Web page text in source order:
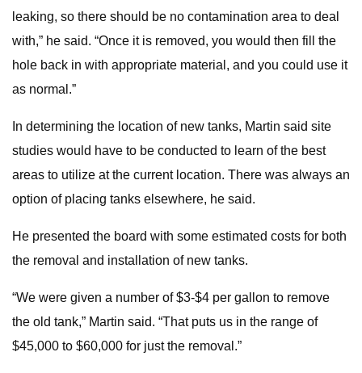
leaking, so there should be no contamination area to deal
with,” he said. “Once it is removed, you would then fill the
hole back in with appropriate material, and you could use it
as normal.”
In determining the location of new tanks, Martin said site
studies would have to be conducted to learn of the best
areas to utilize at the current location. There was always an
option of placing tanks elsewhere, he said.
He presented the board with some estimated costs for both
the removal and installation of new tanks.
“We were given a number of $3-$4 per gallon to remove
the old tank,” Martin said. “That puts us in the range of
$45,000 to $60,000 for just the removal.”